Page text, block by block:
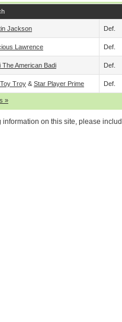
Jackson Def.
Lawrence Def.
The American Badi Def.
Troy & Star Player Prime Def.
»
information on this site, please